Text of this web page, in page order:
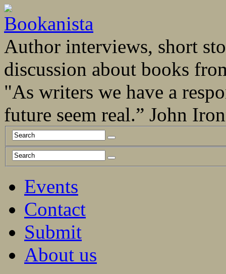
Author interviews, short
discussion about books
"As writers we have a
future seem real.” John
Events
Contact
Submit
About us